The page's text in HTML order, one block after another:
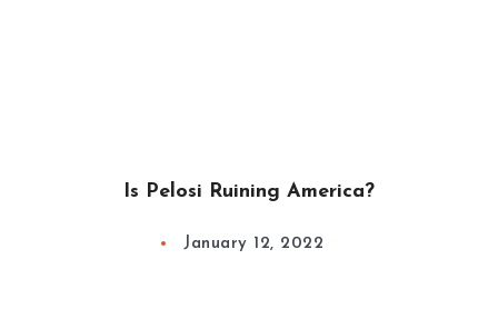
Is Pelosi Ruining America?
January 12, 2022